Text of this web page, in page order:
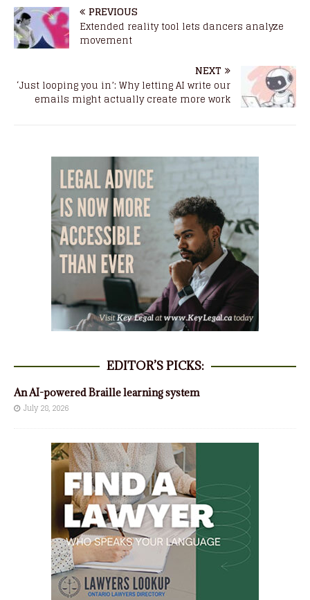
PREVIOUS
Extended reality tool lets dancers analyze
movement
NEXT
‘Just looping you in’: Why letting AI write our
emails might actually create more work
EDITOR’S PICKS:
An AI-powered Braille learning system
July 28, 2026